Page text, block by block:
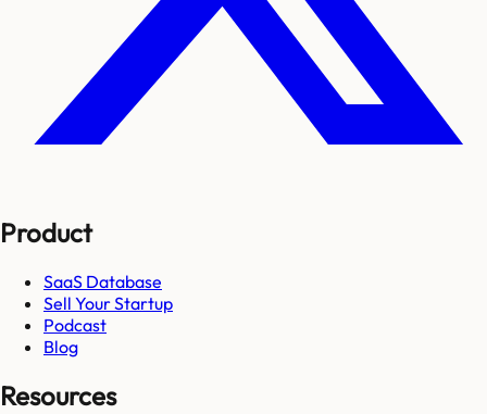
Product
SaaS Database
Sell Your Startup
Podcast
Blog
Resources